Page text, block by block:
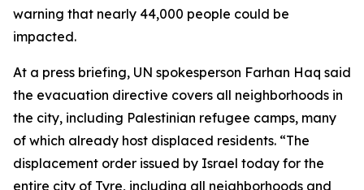
warning that nearly 44,000 people could be
impacted.
At a press briefing, UN spokesperson Farhan Haq said
the evacuation directive covers all neighborhoods in
the city, including Palestinian refugee camps, many
of which already host displaced residents. “The
displacement order issued by Israel today for the
entire city of Tyre, including all neighborhoods and